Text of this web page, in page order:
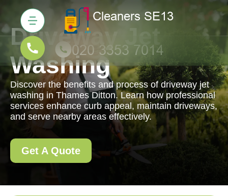
Driveway Jet
Washing
Discover the benefits and process of driveway jet
washing in Thames Ditton. Learn how professional
services enhance curb appeal, maintain driveways,
and serve nearby areas effectively.
Get A Quote